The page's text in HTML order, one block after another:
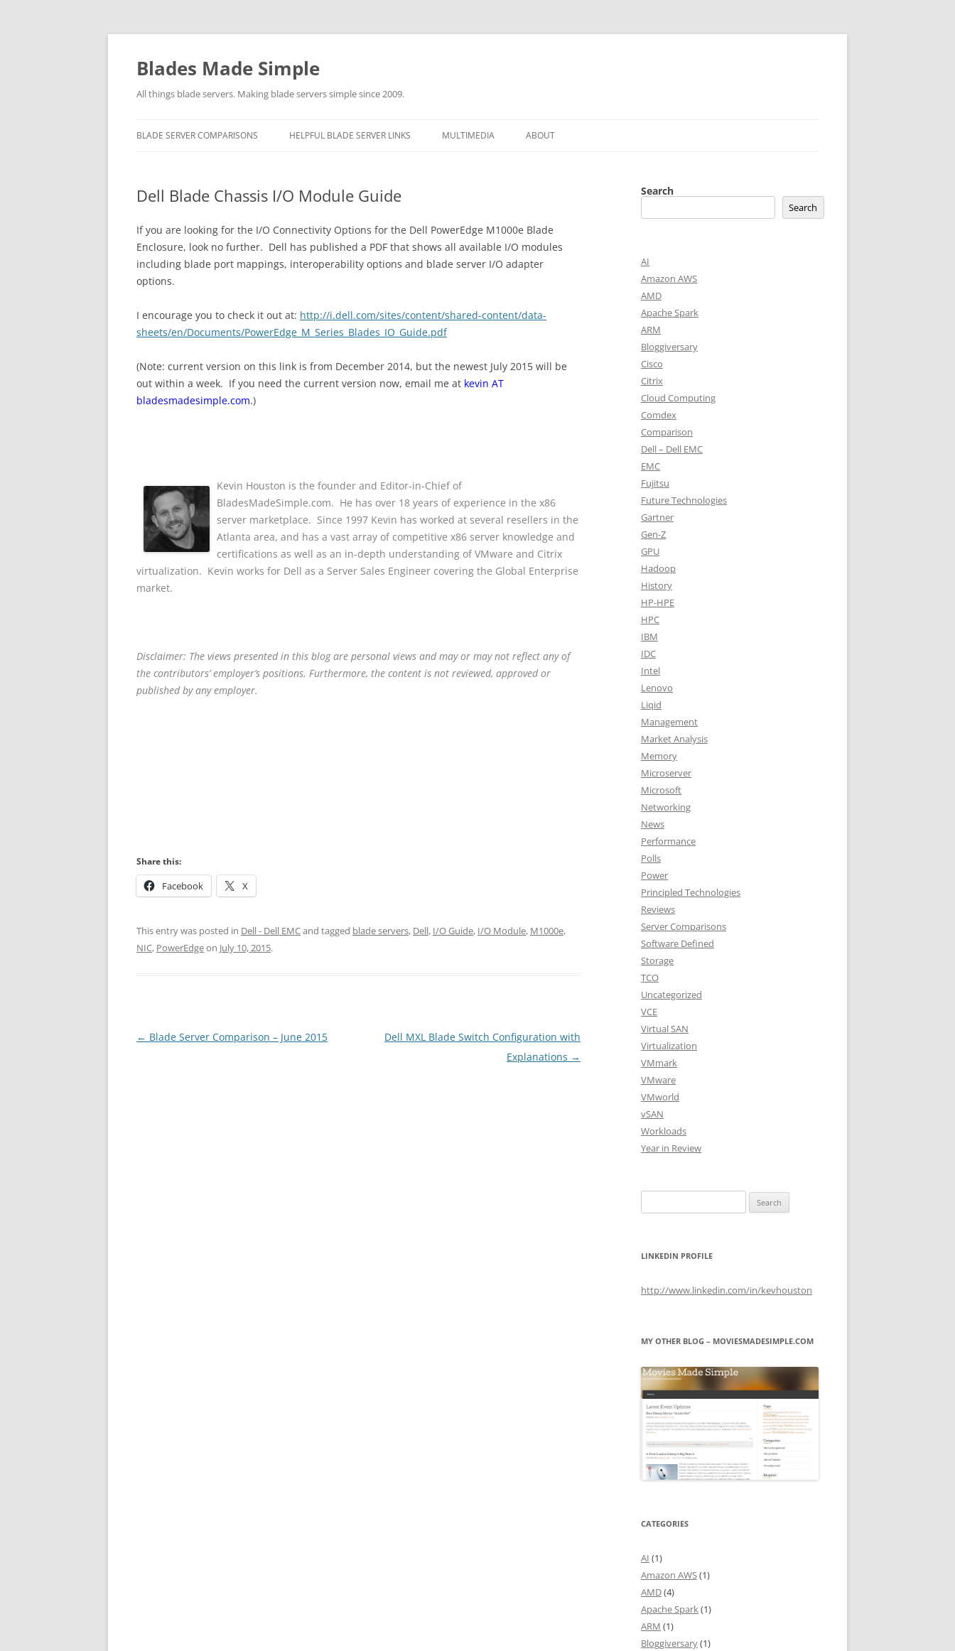
Skip
content
Blades Made Simple
All things blade servers. Making blade servers simple since 2009.
BLADE SERVER COMPARISONS HELPFUL BLADE SERVER LINKS MULTIMEDIA ABOUT
Dell Blade Chassis I/O Module Guide
If you are looking for the I/O Connectivity Options for the Dell PowerEdge M1000e Blade
Enclosure, look no further. Dell has published a PDF that shows all available I/O modules
including blade port mappings, interoperability options and blade server I/O adapter
options.
I encourage you to check it out at: http://i.dell.com/sites/content/shared-content/data-
sheets/en/Documents/PowerEdge_M_Series_Blades_IO_Guide.pdf
(Note: current version on this link is from December 2014, but the newest July 2015 will be
out within a week. If you need the current version now, email me at kevin AT
bladesmadesimple.com.)
Kevin Houston is the founder and Editor-in-Chief of
BladesMadeSimple.com. He has over 18 years of experience in the x86
server marketplace. Since 1997 Kevin has worked at several resellers in the
Atlanta area, and has a vast array of competitive x86 server knowledge and
certifications as well as an in-depth understanding of VMware and Citrix
virtualization. Kevin works for Dell as a Server Sales Engineer covering the Global Enterprise
market.
Disclaimer: The views presented in this blog are personal views and may or may not reflect any of
the contributors’ employer’s positions. Furthermore, the content is not reviewed, approved or
published by any employer.
Share this:
Facebook X
This entry was posted in Dell - Dell EMCand tagged blade servers, Dell, I/O Guide, I/O Module, M1000e,
NIC, PowerEdgeon July 10, 2015.
Post
← Blade Server Comparison – June 2015
Dell MXL Blade Switch Configuration with
Explanations →
Search
Search
AI
Amazon AWS
AMD
Apache Spark
ARM
Bloggiversary
Cisco
Citrix
Cloud Computing
Comdex
Comparison
Dell – Dell EMC
EMC
Fujitsu
Future Technologies
Gartner
Gen-Z
GPU
Hadoop
History
HP-HPE
HPC
IBM
IDC
Intel
Lenovo
Liqid
Management
Market Analysis
Memory
Microserver
Microsoft
Networking
News
Performance
Polls
Power
Principled Technologies
Reviews
Server Comparisons
Software Defined
Storage
TCO
Uncategorized
VCE
Virtual SAN
Virtualization
VMmark
VMware
VMworld
vSAN
Workloads
Year in Review
for:
LINKEDIN PROFILE
http://www.linkedin.com/in/kevhouston
MY OTHER BLOG – MOVIESMADESIMPLE.COM
CATEGORIES
AI (1)
Amazon AWS(1)
AMD(4)
Apache Spark(1)
ARM (1)
Bloggiversary(1)